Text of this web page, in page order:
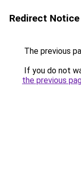
Redirect Notice
The previous
If you do not
the previous